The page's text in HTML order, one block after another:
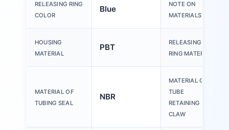
RELEASING RING
COLOR
Blue
NOTE ON
MATERIALS
HOUSING
MATERIAL
PBT
RELEASING
RING MATERIAL
MATERIAL OF
TUBING SEAL
NBR
MATERIAL OF
TUBE
RETAINING
CLAW